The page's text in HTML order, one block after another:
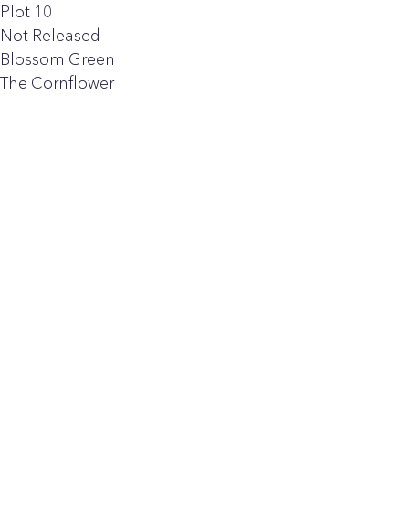
Plot 10
Not Released
Blossom Green
The Cornflower